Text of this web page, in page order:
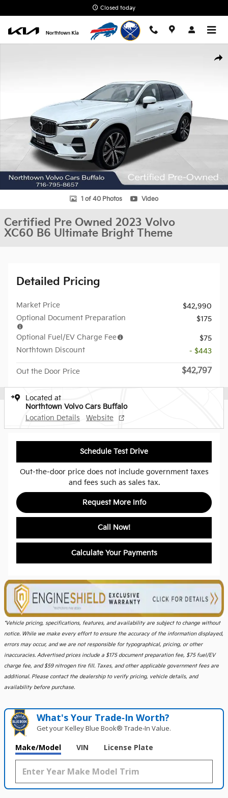
Closed today
1 of 40 Photos Video
Certified Pre Owned 2023 Volvo
XC60 B6 Ultimate Bright Theme
Detailed Pricing
Market Price
$42,990
Optional Document Preparation
$175
Optional Fuel/EV Charge Fee
$75
Northtown Discount
- $443
Out the Door Price $42,797
Located at
Northtown Volvo Cars Buffalo
Location Details
Website
Schedule Test Drive
Out-the-door price does not include government taxes
and fees such as sales tax.
Request More Info
Call Now!
Calculate Your Payments
*Vehicle pricing, specifications, features, and availability are subject to change without
notice. While we make every effort to ensure the accuracy of the information displayed,
errors may occur, and we are not responsible for typographical, pricing, or other
inaccuracies. Advertised prices include a $175 document preparation fee, $75 fuel/EV
charge fee, and $59 nitrogen tire fill. Taxes, and other applicable government fees are
additional. Please contact the dealership to verify pricing, vehicle details, and
availability before purchase.
What's Your Trade‑In Worth?
Get your Kelley Blue Book® Trade‑In Value.
Make/Model VIN License Plate